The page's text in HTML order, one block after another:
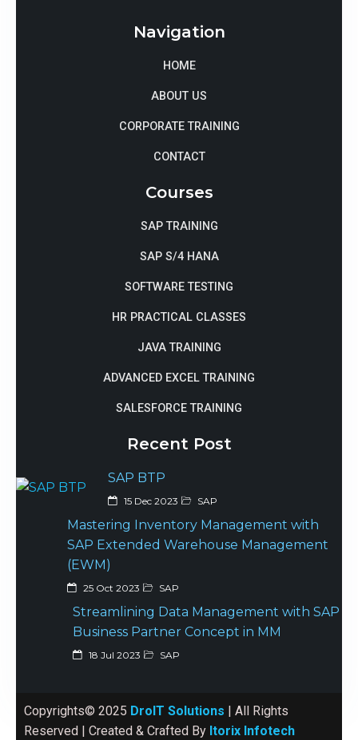
Navigation
HOME
ABOUT US
CORPORATE TRAINING
CONTACT
Courses
SAP TRAINING
SAP S/4 HANA
SOFTWARE TESTING
HR PRACTICAL CLASSES
JAVA TRAINING
ADVANCED EXCEL TRAINING
SALESFORCE TRAINING
Recent Post
SAP BTP
15 Dec 2023 SAP
Mastering Inventory Management with
SAP Extended Warehouse Management
(EWM)
25 Oct 2023 SAP
Streamlining Data Management with SAP
Business Partner Concept in MM
18 Jul 2023 SAP
Copyrights© 2025 DroIT Solutions | All Rights
Reserved | Created & Crafted By Itorix Infotech